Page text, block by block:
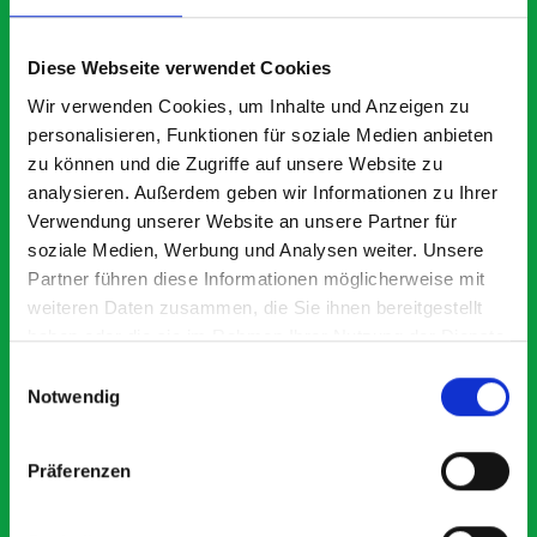
Diese Webseite verwendet Cookies
Wir verwenden Cookies, um Inhalte und Anzeigen zu
personalisieren, Funktionen für soziale Medien anbieten
zu können und die Zugriffe auf unsere Website zu
analysieren. Außerdem geben wir Informationen zu Ihrer
Verwendung unserer Website an unsere Partner für
soziale Medien, Werbung und Analysen weiter. Unsere
Partner führen diese Informationen möglicherweise mit
weiteren Daten zusammen, die Sie ihnen bereitgestellt
haben oder die sie im Rahmen Ihrer Nutzung der Dienste
Notwendig
Präferenzen
What our customers are
saying about bott
Smartvan
Exceptional
5 OUT OF 5
wasn’t disappointed. From the get go, the website has a